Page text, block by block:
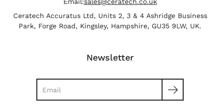
Ceratech Accuratus Ltd, Units 2, 3 & 4 Ashridge Business
Park, Forge Road, Kingsley, Hampshire, GU35 9LW, UK.
Newsletter